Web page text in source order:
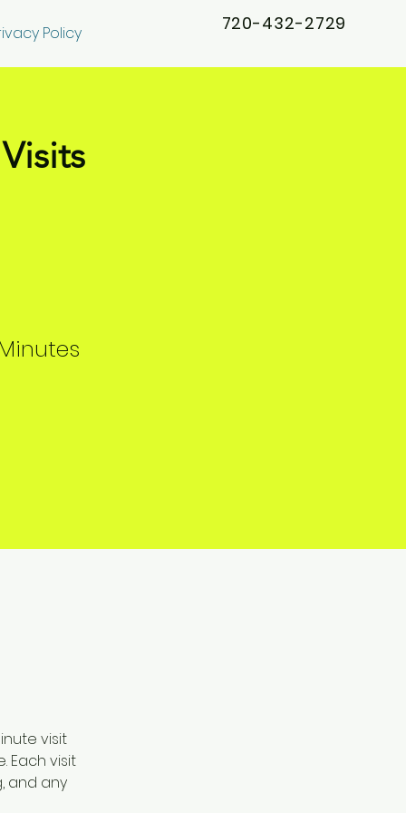
720-432-2729
Policy
visit
Each visit
and any